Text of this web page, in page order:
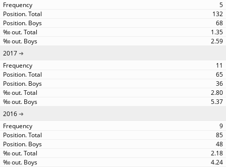
5
132
68
1.35
2.59
2017
11
65
36
2.80
5.37
2016
9
85
48
2.18
4.24